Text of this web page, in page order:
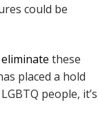
could be
eliminate these
placed a hold
people, it’s